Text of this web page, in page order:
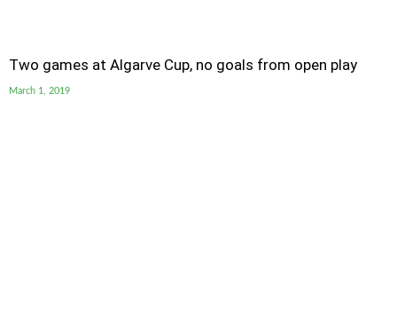
Two games at Algarve Cup, no goals from open play
March 1, 2019